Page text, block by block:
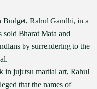
Budget, Rahul Gandhi, in a
sold Bharat Mata and
by surrendering to the
in jujutsu martial art, Rahul
that the names of